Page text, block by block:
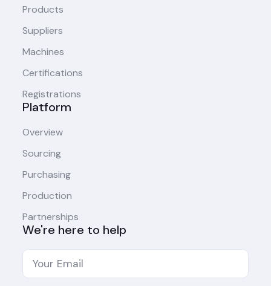
Products
Suppliers
Machines
Certifications
Registrations
Platform
Overview
Sourcing
Purchasing
Production
Partnerships
We're here to help